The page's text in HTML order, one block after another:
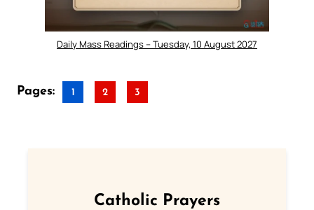
Daily Mass Readings – Tuesday, 10 August 2027
Pages: 1 2 3
Catholic Prayers